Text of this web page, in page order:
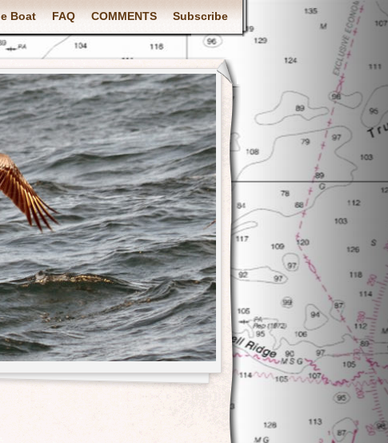
Boat FAQ COMMENTS Subscribe